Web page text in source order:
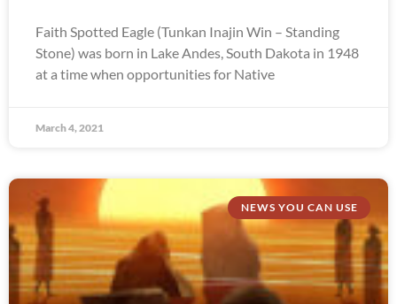
Faith Spotted Eagle (Tunkan Inajin Win – Standing
Stone) was born in Lake Andes, South Dakota in 1948
at a time when opportunities for Native
March 4, 2021
NEWS YOU CAN USE